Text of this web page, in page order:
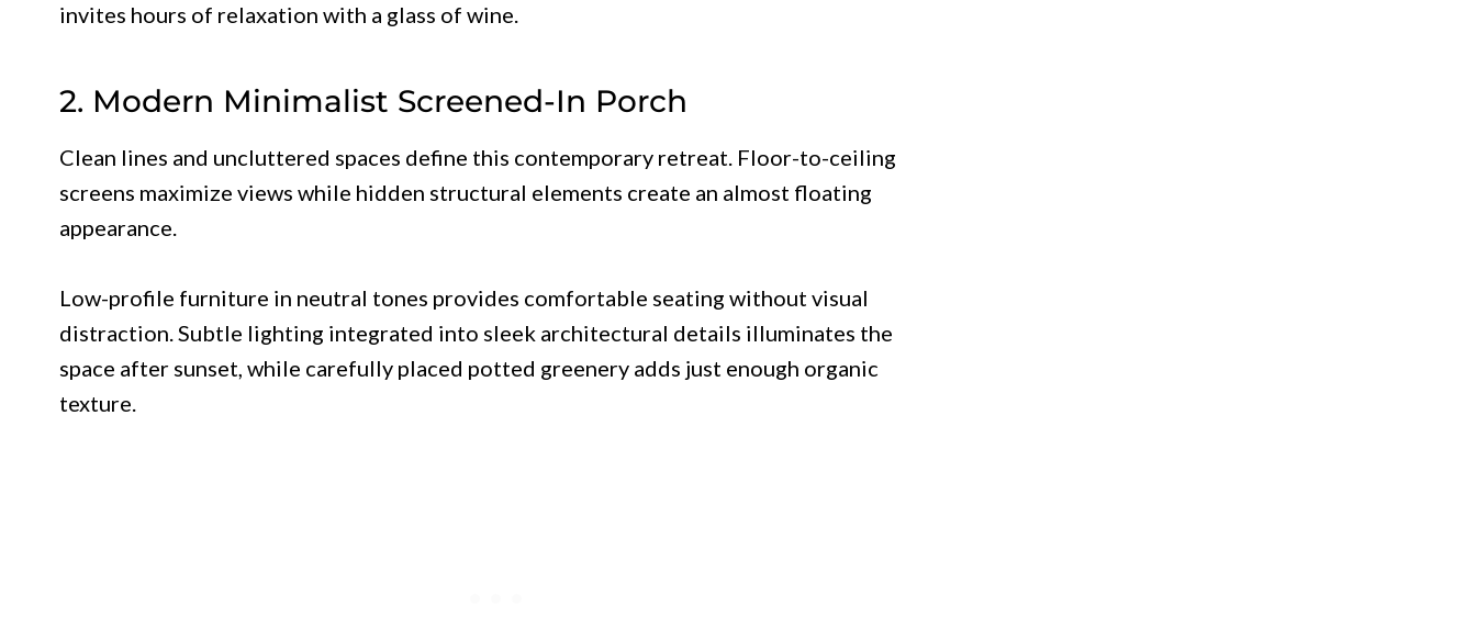
invites hours of relaxation with a glass of wine.
2. Modern Minimalist Screened-In Porch
Clean lines and uncluttered spaces define this contemporary retreat. Floor-to-ceiling
screens maximize views while hidden structural elements create an almost floating
appearance.
Low-profile furniture in neutral tones provides comfortable seating without visual
distraction. Subtle lighting integrated into sleek architectural details illuminates the
space after sunset, while carefully placed potted greenery adds just enough organic
texture.